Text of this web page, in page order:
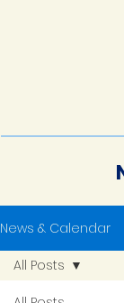
News & Calendar
All Posts